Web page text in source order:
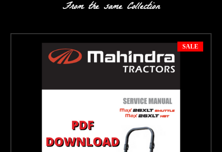
From the same Collection
SALE